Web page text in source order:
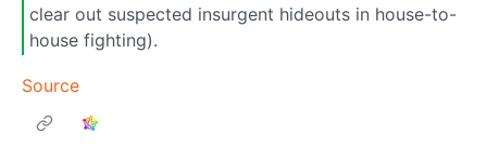
clear out suspected insurgent hideouts in house-to-
house fighting).
Source